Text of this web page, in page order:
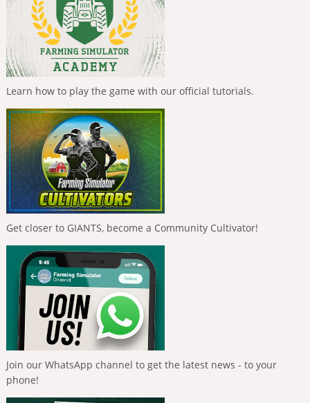
Learn how to play the game with our official tutorials.
Get closer to GIANTS, become a Community Cultivator!
Join our WhatsApp channel to get the latest news - to your
phone!